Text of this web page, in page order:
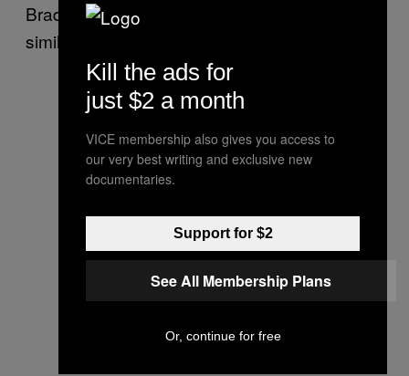
Brady needs help, and it’s just one of many
similarly troubled communities in Texas.
Kill the ads for
just $2 a month
VICE membership also gives you access to
our very best writing and exclusive new
documentaries.
Support for $2
See All Membership Plans
Or, continue for free